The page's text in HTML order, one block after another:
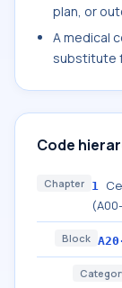
plan, or
A medical
substitute
Code
Chapter 1
Block